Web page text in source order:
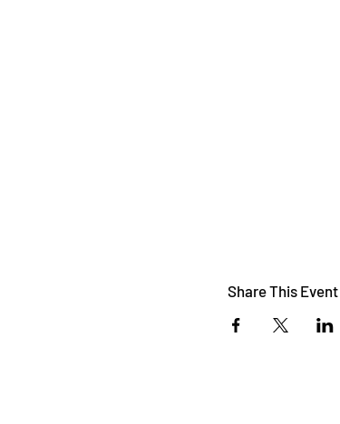
Share This Event